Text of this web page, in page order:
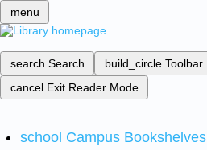
menu
search Search build_circle Toolbar
cancel Exit Reader Mode
school Campus Bookshelves